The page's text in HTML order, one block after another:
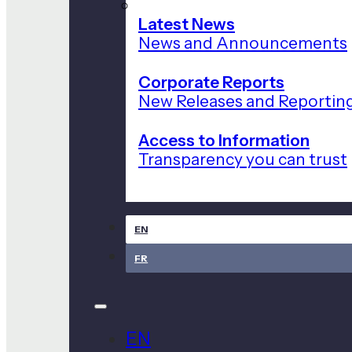
Latest News
News and Announcements
Corporate Reports
New Releases and
Access to Information
Transparency you can trust
EN
FR
EN